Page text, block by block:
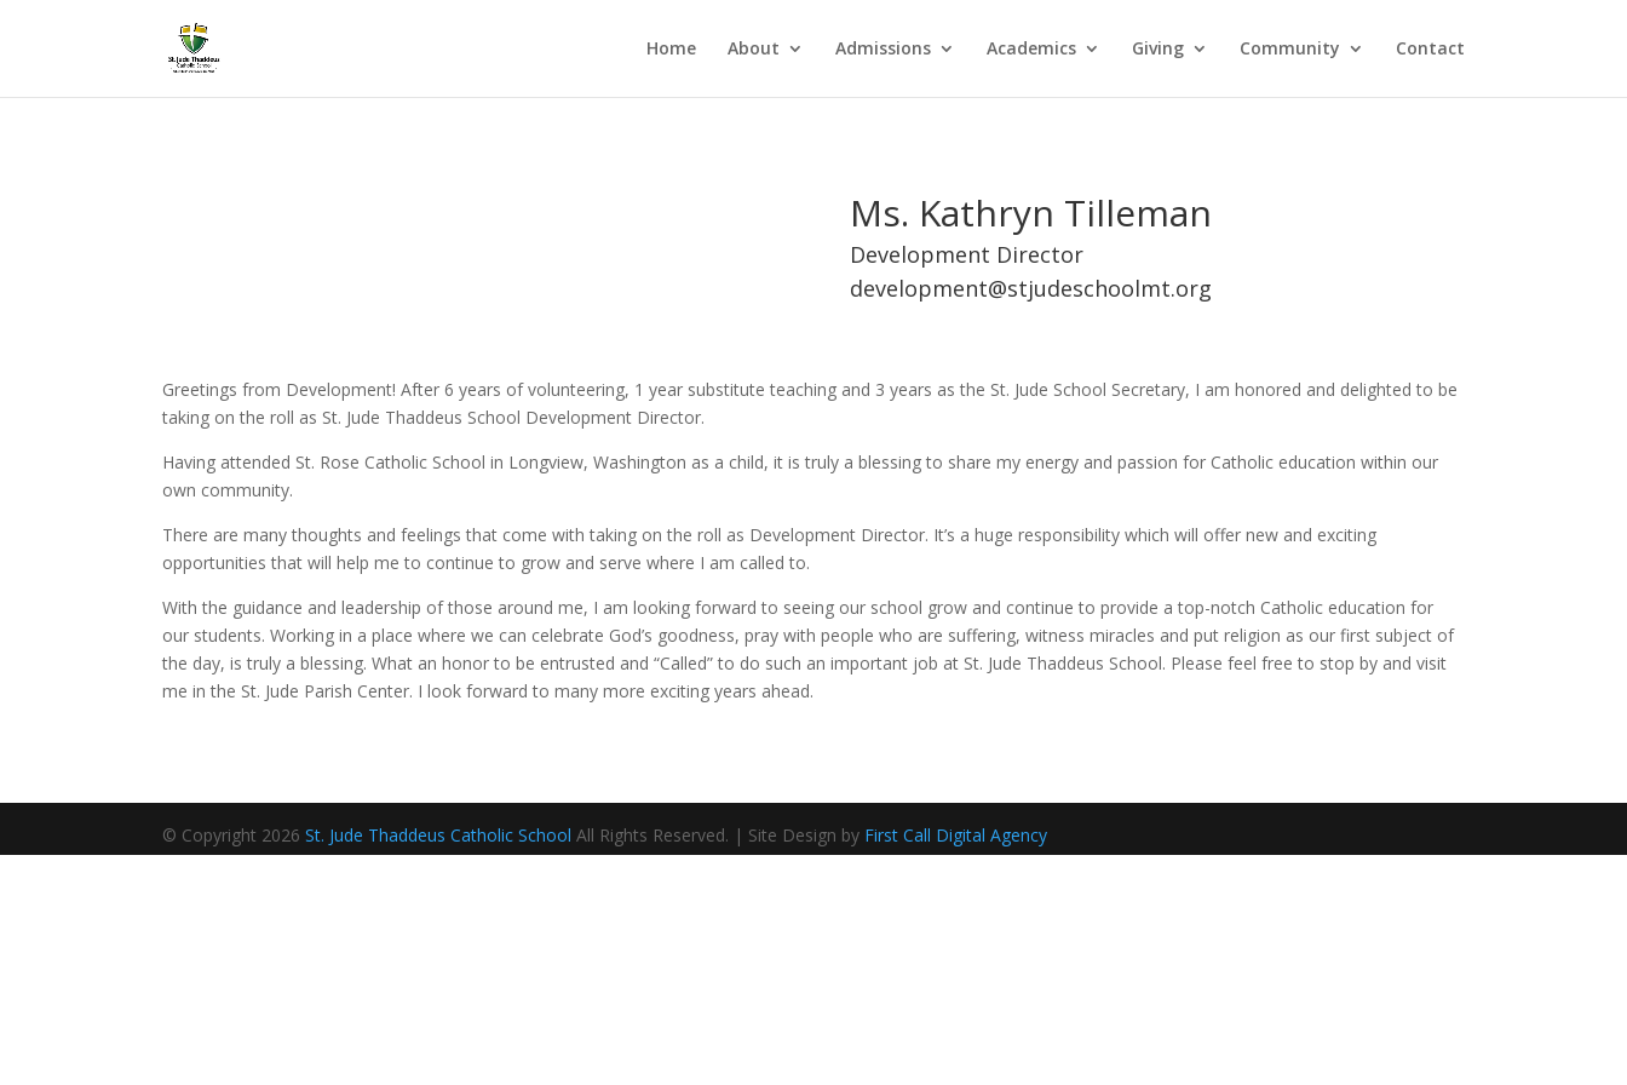
Home About Admissions Academics Giving Community Contact
Ms. Kathryn Tilleman
Development Director
development@stjudeschoolmt.org
Greetings from Development! After 6 years of volunteering, 1 year substitute teaching and 3 years as the St. Jude School Secretary, I am honored and delighted to be
taking on the roll as St. Jude Thaddeus School Development Director.
Having attended St. Rose Catholic School in Longview, Washington as a child, it is truly a blessing to share my energy and passion for Catholic education within our
own community.
There are many thoughts and feelings that come with taking on the roll as Development Director. It’s a huge responsibility which will offer new and exciting
opportunities that will help me to continue to grow and serve where I am called to.
With the guidance and leadership of those around me, I am looking forward to seeing our school grow and continue to provide a top-notch Catholic education for
our students. Working in a place where we can celebrate God’s goodness, pray with people who are suffering, witness miracles and put religion as our first subject of
the day, is truly a blessing. What an honor to be entrusted and “Called” to do such an important job at St. Jude Thaddeus School. Please feel free to stop by and visit
me in the St. Jude Parish Center. I look forward to many more exciting years ahead.
© Copyright 2026St. Jude Thaddeus Catholic School All Rights Reserved. | Site Design by First Call Digital Agency